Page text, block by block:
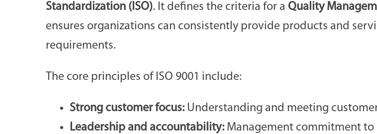
Standardization (ISO). It defines the criteria for a Quality
ensures organizations can consistently provide products and
requirements.
The core principles of ISO 9001 include:
Strong customer focus:Understanding and meeting
Leadership and accountability:Management commitment to